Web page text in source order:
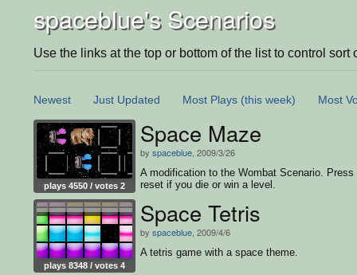
spaceblue's Scenarios
Use the links at the top or bottom of the list to control sort
Newest Just Updated Most Plays (this week) Most
plays 4550 / votes 2
Space Maze
by spaceblue , 2009/3/26
A modification to the Wombat Scenario. Press
reset if you die or win a level.
plays 8348 / votes 4
Space Tetris
by spaceblue , 2009/4/6
A tetris game with a space theme.